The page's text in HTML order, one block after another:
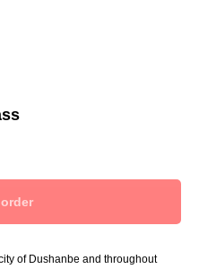
of Dushanbe and throughout